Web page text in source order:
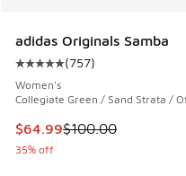
adidas Originals Samba
Average customer rating
(757)
Women's
Collegiate Green / Sand Strata /
This item is on sale.
$64.99$100.00
35% off